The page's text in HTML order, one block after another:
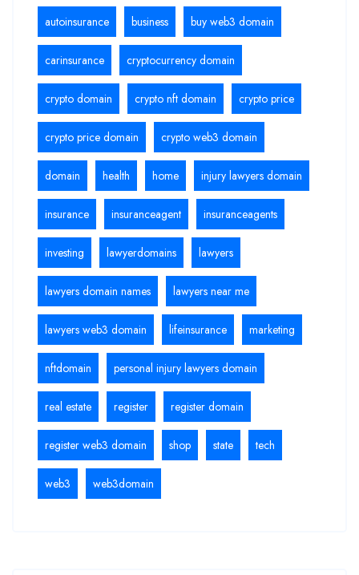
autoinsurance business buy web3 domain
carinsurance cryptocurrency domain
crypto domain crypto nft domain crypto price
crypto price domain crypto web3 domain
domain health home injury lawyers domain
insurance insuranceagent insuranceagents
investing lawyerdomains lawyers
lawyers domain names lawyers near me
lawyers web3 domain lifeinsurance marketing
nftdomain personal injury lawyers domain
real estate register register domain
register web3 domain shop state tech
web3 web3domain